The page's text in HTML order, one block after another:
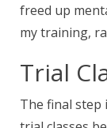
freed up
my training,
Trial
The final